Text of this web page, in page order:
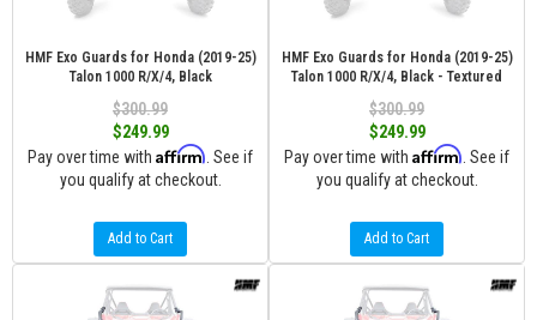
HMF Exo Guards for Honda (2019-25)
Talon 1000 R/X/4, Black
$300.99
$249.99
Pay over time with Affirm . See if
you qualify at checkout.
Add to Cart
HMF Exo Guards for Honda (2019-25)
Talon 1000 R/X/4, Black - Textured
$300.99
$249.99
Pay over time with Affirm . See if
you qualify at checkout.
Add to Cart